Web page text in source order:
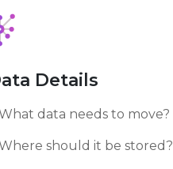
Details
data needs to move?
should it be stored?